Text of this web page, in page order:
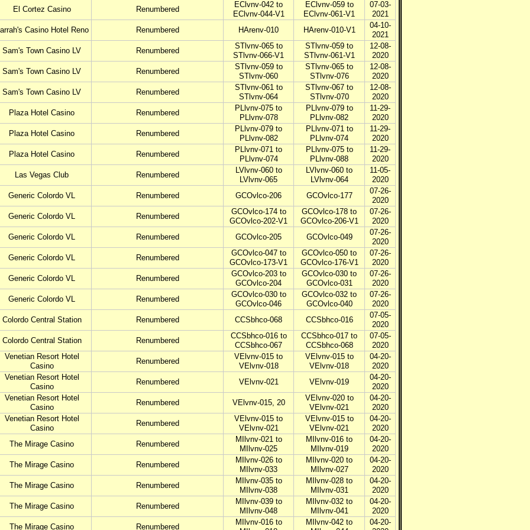
El Cortez Casino Renumbered
EClvnv-042 to
EClvnv-044-V1
EClvnv-059 to
EClvnv-061-V1
07-03-
2021
Casino Hotel Reno
Renumbered HArenv-010 HArenv-010-V1
04-10-
2021
Sam's Town Casino LV
Renumbered
STlvnv-065 to
STlvnv-066-V1
STlvnv-059 to
STlvnv-061-V1
12-08-
2020
Sam's Town Casino LV
Renumbered
STlvnv-059 to
STlvnv-060
STlvnv-065 to
STlvnv-076
12-08-
2020
Sam's Town Casino LV
Renumbered
STlvnv-061 to
STlvnv-064
STlvnv-067 to
STlvnv-070
12-08-
2020
Plaza Hotel Casino
Renumbered
PLlvnv-075 to
PLlvnv-078
PLlvnv-079 to
PLlvnv-082
11-29-
2020
Plaza Hotel Casino
Renumbered
PLlvnv-079 to
PLlvnv-082
PLlvnv-071 to
PLlvnv-074
11-29-
2020
Plaza Hotel Casino
Renumbered
PLlvnv-071 to
PLlvnv-074
PLlvnv-075 to
PLlvnv-088
11-29-
2020
Las Vegas Club
Renumbered
LVlvnv-060 to
LVlvnv-065
LVlvnv-060 to
LVlvnv-064
11-05-
2020
Generic Colordo VL
Renumbered GCOvlco-206 GCOvlco-177
07-26-
2020
Generic Colordo VL
Renumbered
GCOvlco-174 to
GCOvlco-202-V1
GCOvlco-178 to
GCOvlco-206-V1
07-26-
2020
Generic Colordo VL
Renumbered GCOvlco-205 GCOvlco-049
07-26-
2020
Generic Colordo VL
Renumbered
GCOvlco-047 to
GCOvlco-173-V1
GCOvlco-050 to
GCOvlco-176-V1
07-26-
2020
Generic Colordo VL
Renumbered
GCOvlco-203 to
GCOvlco-204
GCOvlco-030 to
GCOvlco-031
07-26-
2020
Generic Colordo VL
Renumbered
GCOvlco-030 to
GCOvlco-046
GCOvlco-032 to
GCOvlco-040
07-26-
2020
Colordo Central Station
Renumbered CCSbhco-068 CCSbhco-016
07-05-
2020
Colordo Central Station
Renumbered
CCSbhco-016 to
CCSbhco-067
CCSbhco-017 to
CCSbhco-068
07-05-
2020
Venetian Resort Hotel
Casino
Renumbered
VElvnv-015 to
VElvnv-018
VElvnv-015 to
VElvnv-018
04-20-
2020
Venetian Resort Hotel
Casino
Renumbered VElvnv-021 VElvnv-019
04-20-
2020
Venetian Resort Hotel
Casino
Renumbered VElvnv-015, 20
VElvnv-020 to
VElvnv-021
04-20-
2020
Venetian Resort Hotel
Casino
Renumbered
VElvnv-015 to
VElvnv-021
VElvnv-015 to
VElvnv-021
04-20-
2020
The Mirage Casino
Renumbered
MIlvnv-021 to
MIlvnv-025
MIlvnv-016 to
MIlvnv-019
04-20-
2020
The Mirage Casino
Renumbered
MIlvnv-026 to
MIlvnv-033
MIlvnv-020 to
MIlvnv-027
04-20-
2020
The Mirage Casino
Renumbered
MIlvnv-035 to
MIlvnv-038
MIlvnv-028 to
MIlvnv-031
04-20-
2020
The Mirage Casino
Renumbered
MIlvnv-039 to
MIlvnv-048
MIlvnv-032 to
MIlvnv-041
04-20-
2020
The Mirage Casino
Renumbered
MIlvnv-016 to
MIlvnv-042 to
04-20-